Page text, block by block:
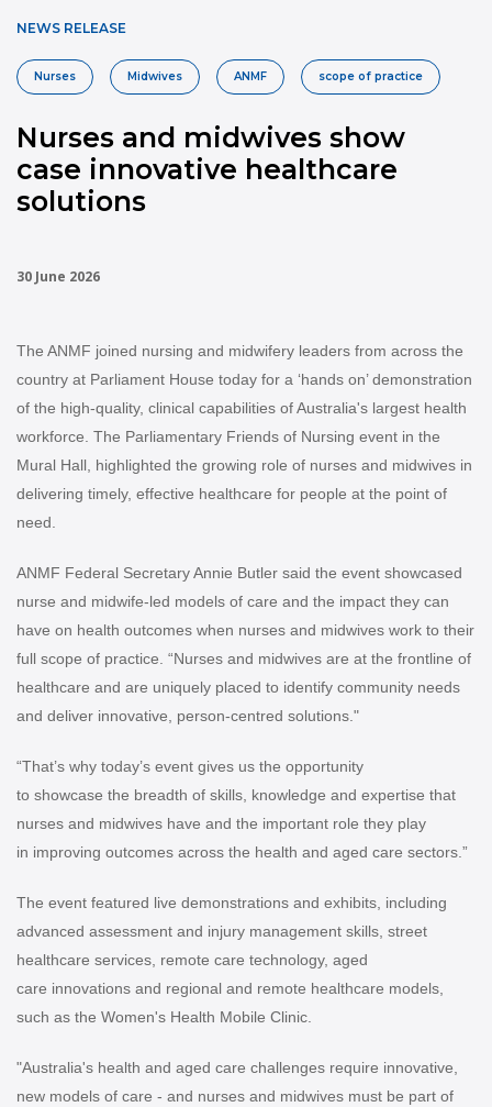
NEWS RELEASE
Nurses Midwives ANMF scope of practice
Nurses and midwives show
case innovative healthcare
solutions
30 June 2026
The ANMF joined nursing and midwifery leaders from across the
country at Parliament House today for a ‘hands on’ demonstration
of the high-quality, clinical capabilities of Australia's largest health
workforce. The Parliamentary Friends of Nursing event in the
Mural Hall, highlighted the growing role of nurses and midwives in
delivering timely, effective healthcare for people at the point of
need.
ANMF Federal Secretary Annie Butler said the event showcased
nurse and midwife-led models of care and the impact they can
have on health outcomes when nurses and midwives work to their
full scope of practice. “Nurses and midwives are at the frontline of
healthcare and are uniquely placed to identify community needs
and deliver innovative, person-centred solutions."
“That’s why today’s event gives us the opportunity
to showcase the breadth of skills, knowledge and expertise that
nurses and midwives have and the important role they play
in improving outcomes across the health and aged care sectors.”
The event featured live demonstrations and exhibits, including
advanced assessment and injury management skills, street
healthcare services, remote care technology, aged
care innovations and regional and remote healthcare models,
such as the Women's Health Mobile Clinic.
"Australia's health and aged care challenges require innovative,
new models of care - and nurses and midwives must be part of